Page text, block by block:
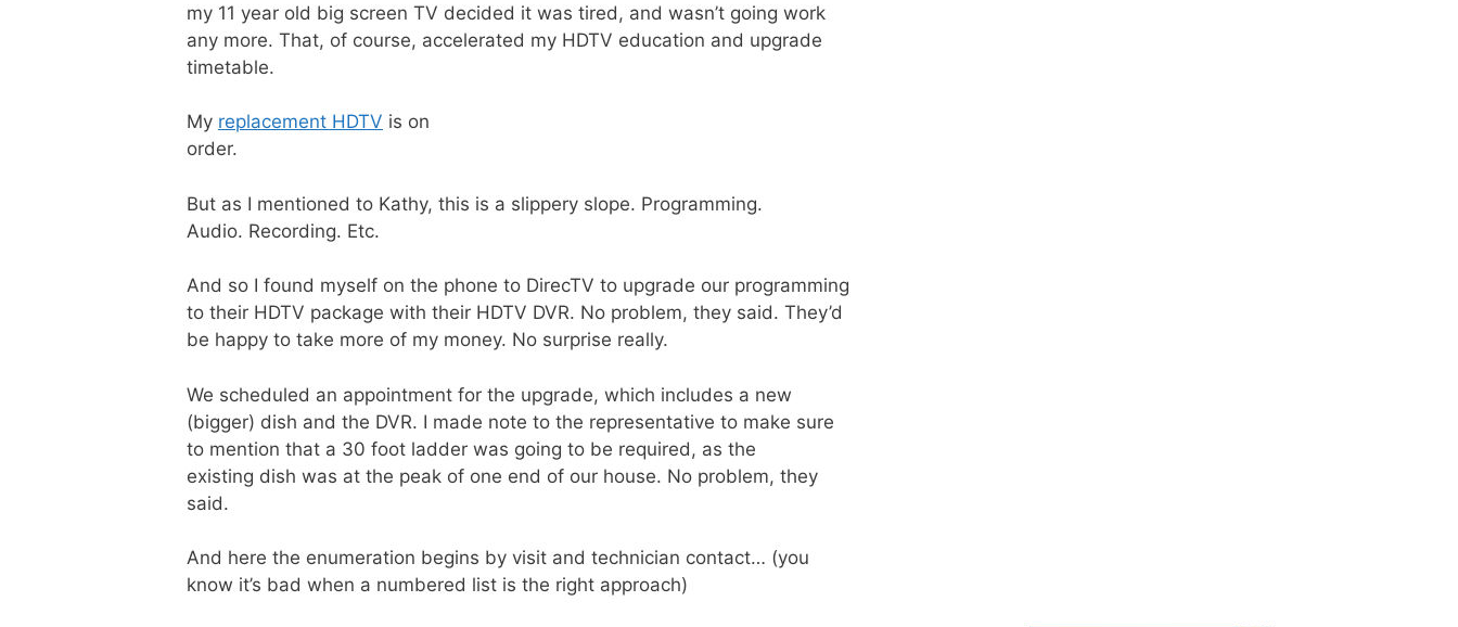
my 11 year old big screen TV decided it was tired, and wasn’t going work
any more. That, of course, accelerated my HDTV education and upgrade
timetable.
My replacement HDTV is on
order.
But as I mentioned to Kathy, this is a slippery slope. Programming.
Audio. Recording. Etc.
And so I found myself on the phone to DirecTV to upgrade our programming
to their HDTV package with their HDTV DVR. No problem, they said. They’d
be happy to take more of my money. No surprise really.
We scheduled an appointment for the upgrade, which includes a new
(bigger) dish and the DVR. I made note to the representative to make sure
to mention that a 30 foot ladder was going to be required, as the
existing dish was at the peak of one end of our house. No problem, they
said.
And here the enumeration begins by visit and technician contact… (you
know it’s bad when a numbered list is the right approach)